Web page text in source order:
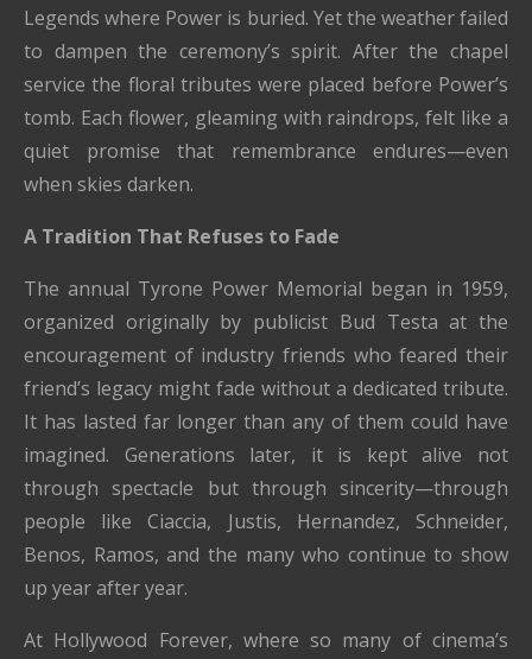
Legends where Power is buried. Yet the weather failed
to dampen the ceremony’s spirit. After the chapel
service the floral tributes were placed before Power’s
tomb. Each flower, gleaming with raindrops, felt like a
quiet promise that remembrance endures—even
when skies darken.
A Tradition That Refuses to Fade
The annual Tyrone Power Memorial began in 1959,
organized originally by publicist Bud Testa at the
encouragement of industry friends who feared their
friend’s legacy might fade without a dedicated tribute.
It has lasted far longer than any of them could have
imagined. Generations later, it is kept alive not
through spectacle but through sincerity—through
people like Ciaccia, Justis, Hernandez, Schneider,
Benos, Ramos, and the many who continue to show
up year after year.
At Hollywood Forever, where so many of cinema’s